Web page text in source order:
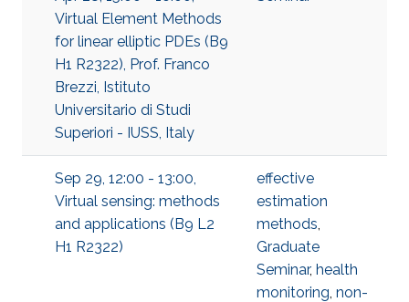
Virtual Element Methods
for linear elliptic PDEs (B9
H1 R2322), Prof. Franco
Brezzi, Istituto
Universitario di Studi
Superiori - IUSS, Italy
Sep 29, 12:00 - 13:00,
Virtual sensing: methods
and applications (B9 L2
H1 R2322)
effective
estimation
methods,
Graduate
Seminar, health
monitoring, non-